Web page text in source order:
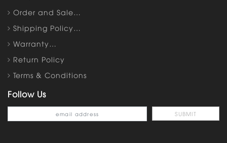
Order and Sale…
Shipping Policy…
Warranty…
Return Policy
Terms & Conditions
Follow Us